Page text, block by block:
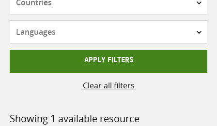
APPLY FILTERS
Clear all filters
Showing 1 available resource